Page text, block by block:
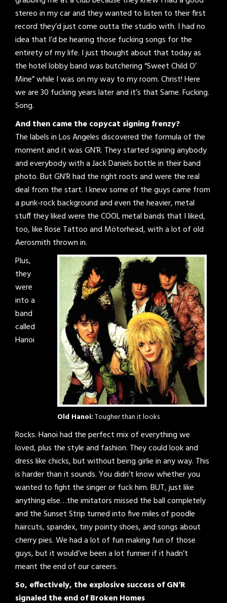
stereo in my car and they wanted to listen to their first
record they’d just come outta the studio with. I had no
idea that I’d be hearing those fucking songs for the
entirety of my life. I just thought about that today as
the hotel lobby band was butchering “Sweet Child O’
Mine” while I was on my way to my room. Christ! Here
we are 30 fucking years later and it’s that Same. Fucking.
Song.
And then came the copycat signing frenzy?
The labels in Los Angeles discovered the formula of the
moment and it was GN’R. They started signing anybody
and everybody with a Jack Daniels bottle in their band
photo. But GN’R had the right roots and were the real
deal from the start. I knew some of the guys came from
a punk-rock background and even the heavier, metal
stuff they liked were the COOL metal bands that I liked,
too, like Rose Tattoo and Mötorhead, with a lot of old
Aerosmith thrown in.
Old Hanoi:Tougher than it looks
Plus,
they
were
into a
band
called
Hanoi
Rocks. Hanoi had the perfect mix of everything we
loved, plus the style and fashion. They could look and
dress like chicks, but without being girlie in any way. This
is harder than it sounds. You didn’t know whether you
wanted to fight the singer or fuck him. BUT, just like
anything else…the imitators missed the ball completely
and the Sunset Strip turned into five miles of poodle
haircuts, spandex, tiny pointy shoes, and songs about
cherry pies. We had a lot of fun making fun of those
guys, but it would’ve been a lot funnier if it hadn’t
meant the end of our careers.
So, effectively, the explosive success of GN’R
signaled the end of Broken Homes